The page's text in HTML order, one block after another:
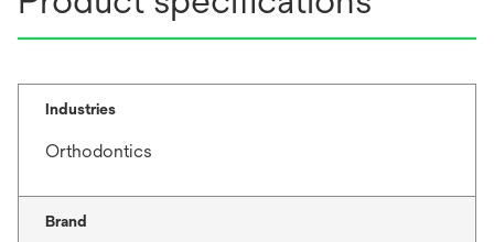
Industries
Orthodontics
Brand